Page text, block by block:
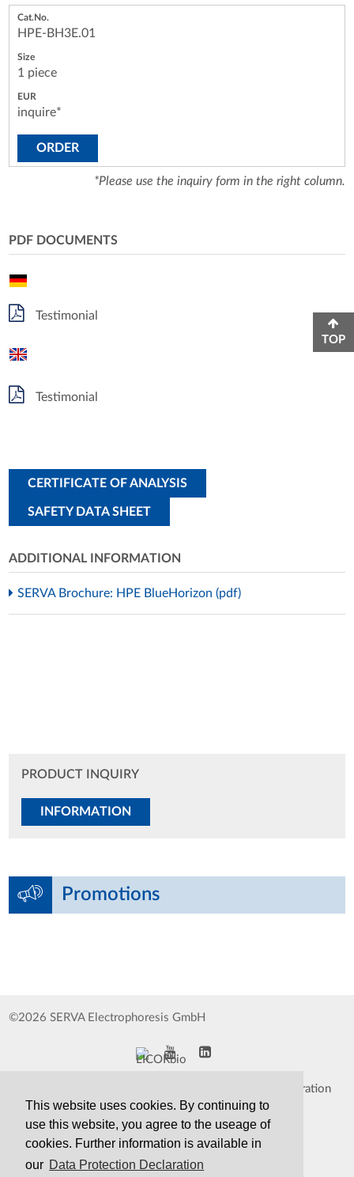
This website uses cookies. By continuing to
use this website, you agree to the useage of
cookies. Further information is available in
our Data Protection Declaration
HPE-BH3E.01
1 piece
inquire*
ORDER
*Please use the inquiry form in the right column.
PDF DOCUMENTS
Testimonial
Testimonial
CERTIFICATE OF ANALYSIS
SAFETY DATA SHEET
ADDITIONAL INFORMATION
SERVA Brochure: HPE BlueHorizon (pdf)
PRODUCT INQUIRY
INFORMATION
Promotions
©2026 SERVA Electrophoresis GmbH
Data Protection Declaration
TCS&S
Contact Print Version
TOP